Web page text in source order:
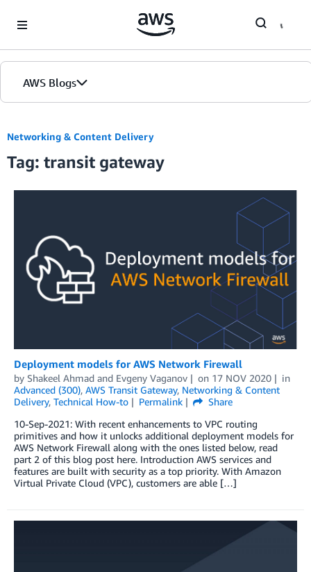
AWS Blogs
Networking & Content Delivery
Tag: transit gateway
Deployment models for AWS Network Firewall
by Shakeel Ahmad and Evgeny Vaganov on 17 NOV 2020
in
Advanced (300), AWS Transit Gateway, Networking & Content
Delivery, Technical How-to Permalink
Share
10-Sep-2021: With recent enhancements to VPC routing
primitives and how it unlocks additional deployment models for
AWS Network Firewall along with the ones listed below, read
part 2 of this blog post here. Introduction AWS services and
features are built with security as a top priority. With Amazon
Virtual Private Cloud (VPC), customers are able […]